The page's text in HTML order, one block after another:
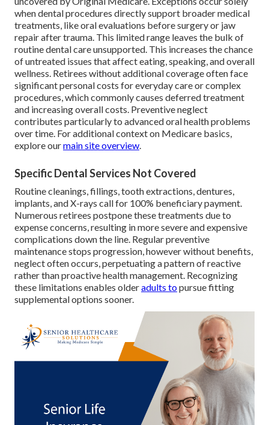
when dental procedures directly support broader medical
treatments, like oral evaluations before surgery or jaw
repair after trauma. This limited range leaves the bulk of
routine dental care unsupported. This increases the chance
of untreated issues that affect eating, speaking, and overall
wellness. Retirees without additional coverage often face
significant personal costs for everyday care or complex
procedures, which commonly causes deferred treatment
and increasing overall costs. Preventive neglect
contributes particularly to advanced oral health problems
over time. For additional context on Medicare basics,
explore ourmain site overview.
Specific Dental Services Not Covered
Routine cleanings, fillings, tooth extractions, dentures,
implants, and X-rays call for 100% beneficiary payment.
Numerous retirees postpone these treatments due to
expense concerns, resulting in more severe and expensive
complications down the line. Regular preventive
maintenance stops progression, however without benefits,
neglect often occurs, perpetuating a pattern of reactive
rather than proactive health management. Recognizing
these limitations enables olderadults topursue fitting
supplemental options sooner.